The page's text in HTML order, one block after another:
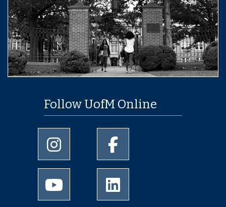
Follow UofM Online
University of Memphis Instagram page
University of Memphis
University of Memphis Youtube page